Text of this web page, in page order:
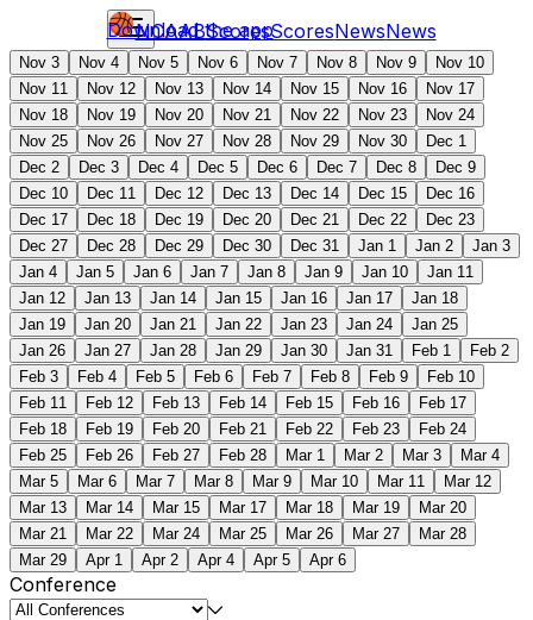
NCAABScoresScoresNewsNews
Download the app
Nov 3 Nov 4 Nov 5 Nov 6 Nov 7 Nov 8 Nov 9
Nov 10
Nov 11
Nov 12 Nov 13 Nov 14 Nov 15 Nov 16
Nov 17
Nov 18
Nov 19 Nov 20 Nov 21 Nov 22 Nov 23
Nov 24
Nov 25
Nov 26 Nov 27 Nov 28 Nov 29 Nov 30
Dec 1
Dec 2
Dec 3 Dec 4 Dec 5 Dec 6 Dec 7 Dec 8
Dec 9
Dec 10
Dec 11 Dec 12 Dec 13 Dec 14 Dec 15
Dec 16
Dec 17
Dec 18 Dec 19 Dec 20 Dec 21 Dec 22
Dec 23
Dec 27
Dec 28 Dec 29 Dec 30 Dec 31 Jan 1 Jan 2
Jan 3
Jan 4
Jan 5 Jan 6 Jan 7 Jan 8 Jan 9 Jan 10
Jan 11
Jan 12
Jan 13 Jan 14 Jan 15 Jan 16 Jan 17
Jan 18
Jan 19
Jan 20 Jan 21 Jan 22 Jan 23 Jan 24
Jan 25
Jan 26
Jan 27 Jan 28 Jan 29 Jan 30 Jan 31 Feb 1
Feb 2
Feb 3
Feb 4 Feb 5 Feb 6 Feb 7 Feb 8 Feb 9
Feb 10
Feb 11
Feb 12 Feb 13 Feb 14 Feb 15 Feb 16
Feb 17
Feb 18
Feb 19 Feb 20 Feb 21 Feb 22 Feb 23
Feb 24
Feb 25
Feb 26 Feb 27 Feb 28 Mar 1 Mar 2 Mar 3
Mar 4
Mar 5
Mar 6 Mar 7 Mar 8 Mar 9 Mar 10 Mar 11
Mar 12
Mar 13
Mar 14 Mar 15 Mar 17 Mar 18 Mar 19
Mar 20
Mar 21
Mar 22 Mar 24 Mar 25 Mar 26 Mar 27
Mar 28
Mar 29
Apr 1 Apr 2 Apr 4 Apr 5 Apr 6
Conference